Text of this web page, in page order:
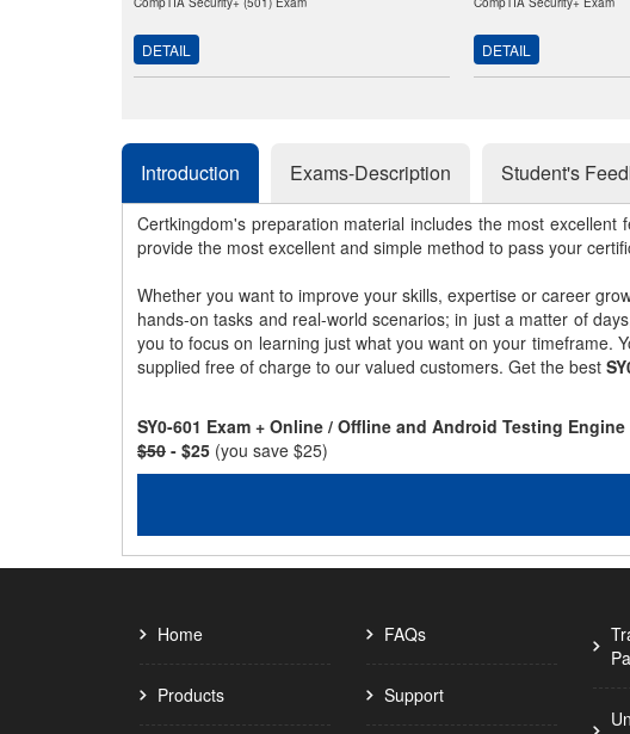
DETAIL DETAIL
Introduction Exams-Description Student's
Certkingdom's preparation material includes the most
provide the most excellent and simple method to pass your
Whether you want to improve your skills, expertise or career
hands-on tasks and real-world scenarios; in just a matter of
you to focus on learning just what you want on your timeframe.
supplied free of charge to our valued customers. Get the best
SY0-601 Exam + Online / Offline and Android Testing
$50 - $25 (you save $25)
Home
Products
FAQs
Support